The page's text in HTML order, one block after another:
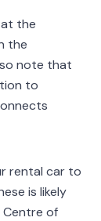
the
the
note that
to
rental car to
is likely
Centre of